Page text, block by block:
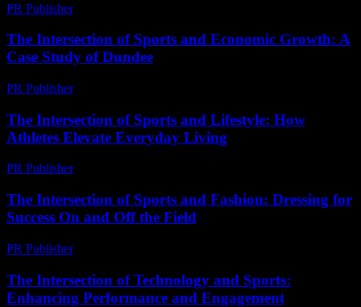
PR Publisher-
The Intersection of Sports and Economic Growth: A
Case Study of Dundee
PR Publisher-
The Intersection of Sports and Lifestyle: How
Athletes Elevate Everyday Living
PR Publisher-
The Intersection of Sports and Fashion: Dressing for
Success On and Off the Field
PR Publisher-
The Intersection of Technology and Sports:
Enhancing Performance and Engagement